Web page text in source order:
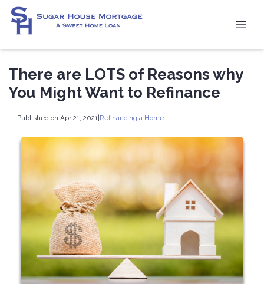
There are LOTS of Reasons why
You Might Want to Refinance
Published on Apr 21, 2021 |Refinancing a Home